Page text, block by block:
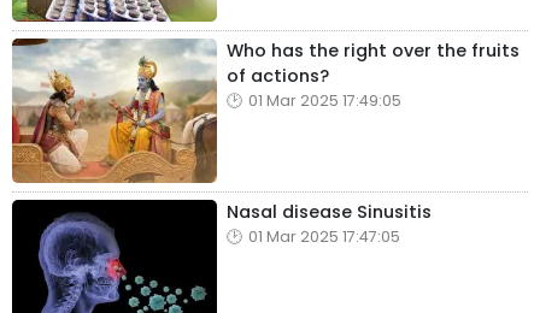
Who has the right over the fruits
of actions?
01 Mar 2025 17:49:05
Nasal disease Sinusitis
01 Mar 2025 17:47:05